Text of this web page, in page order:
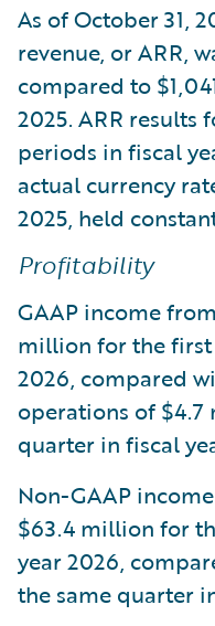
As of October 31,
revenue, or ARR,
compared to
2025. ARR
periods in fiscal
actual currency
2025, held
Profitability
GAAP income
million for the
2026, compared
operations of
quarter in fiscal
Non-GAAP
$63.4 million for
year 2026,
the same quarter